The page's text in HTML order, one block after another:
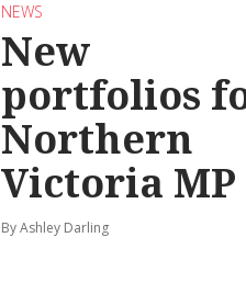
NEWS
New
portfolios
Northern
Victoria MP
By Ashley Darling